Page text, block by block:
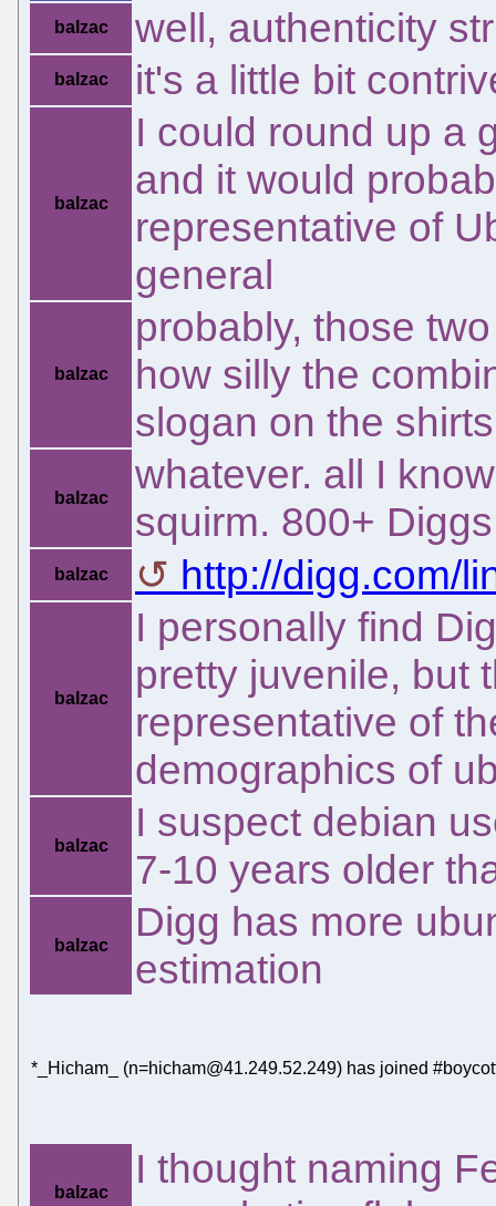
balzac well, authenticity
balzac it's a little bit
balzac
I could round up a
and it would
representative of
general
balzac
probably, those
how silly the
slogan on the
balzac
whatever. all I
squirm. 800+ Diggs
balzac http://digg.com/
balzac
I personally find
pretty juvenile, but
representative of
demographics of
balzac
I suspect debian
7-10 years older
balzac
Digg has more
estimation
*_Hicham_ (n=hicham@41.249.52.249) has joined
balzac
I thought naming